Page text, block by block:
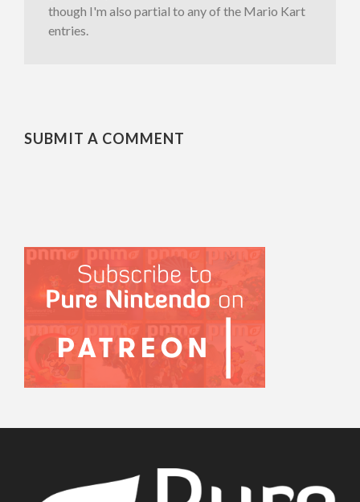
though I'm also partial to any of the Mario Kart
entries.
SUBMIT A COMMENT